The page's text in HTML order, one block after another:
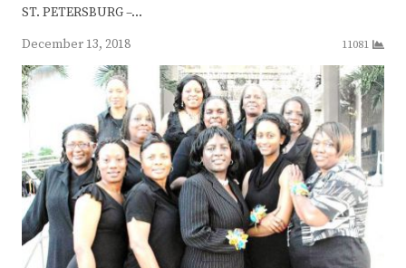
ST. PETERSBURG –…
December 13, 2018
11081